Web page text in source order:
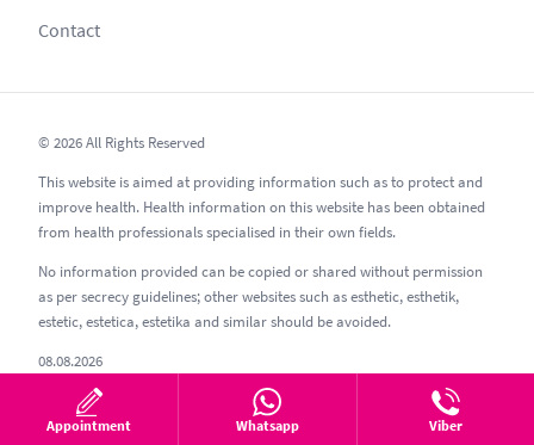
Contact
© 2026 All Rights Reserved
This website is aimed at providing information such as to protect and
improve health. Health information on this website has been obtained
from health professionals specialised in their own fields.
No information provided can be copied or shared without permission
as per secrecy guidelines; other websites such as esthetic, esthetik,
estetic, estetica, estetika and similar should be avoided.
08.08.2026
Appointment Whatsapp Viber